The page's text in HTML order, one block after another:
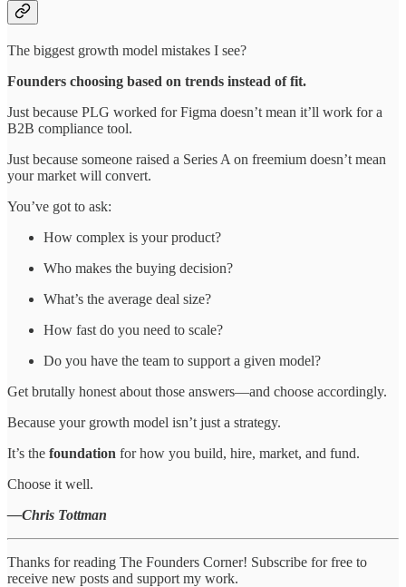
The biggest growth model mistakes I see?
Founders choosing based on trends instead of fit.
Just because PLG worked for Figma doesn’t mean it’ll work for a
B2B compliance tool.
Just because someone raised a Series A on freemium doesn’t mean
your market will convert.
You’ve got to ask:
How complex is your product?
Who makes the buying decision?
What’s the average deal size?
How fast do you need to scale?
Do you have the team to support a given model?
Get brutally honest about those answers—and choose accordingly.
Because your growth model isn’t just a strategy.
It’s the foundation for how you build, hire, market, and fund.
Choose it well.
—Chris Tottman
Thanks for reading The Founders Corner! Subscribe for free to
receive new posts and support my work.